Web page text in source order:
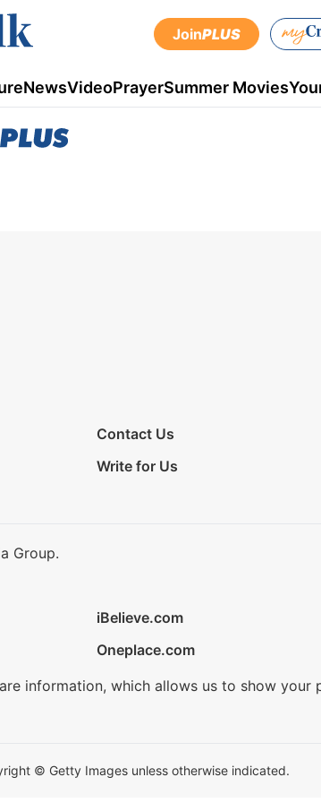
JoinPLUS
NewsVideoPrayerSummer Movies
Contact Us
Write for Us
Group.
iBelieve.com
Oneplace.com
information, which allows us to show your
© Getty Images unless otherwise indicated.